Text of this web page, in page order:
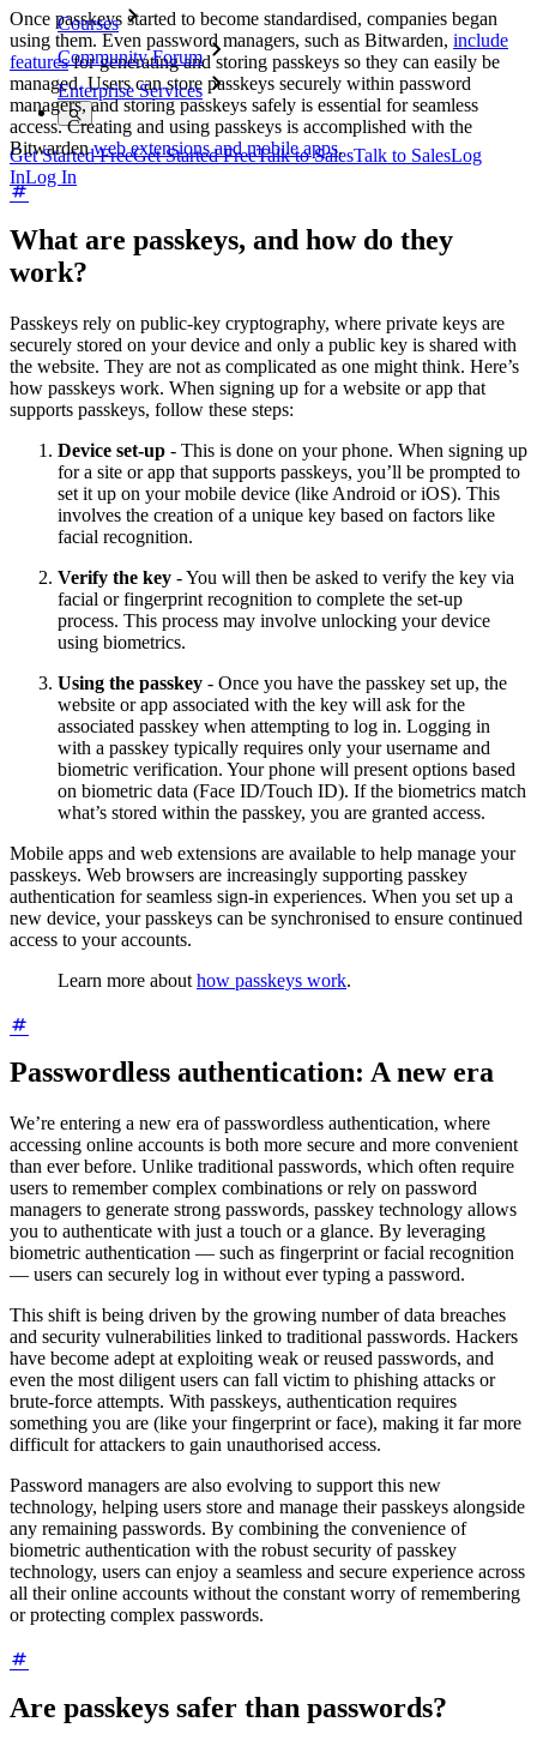
Courses
Community Forum
Enterprise Services
Get Started FreeGet Started FreeTalk to SalesTalk to SalesLog
InLog In
Once passkeys started to become standardised, companies began
using them. Even password managers, such as Bitwarden, include
featuresfor generating and storing passkeys so they can easily be
managed. Users can store passkeys securely within password
managers, and storing passkeys safely is essential for seamless
access. Creating and using passkeys is accomplished with the
Bitwardenweb extensions and mobile apps.
What are passkeys, and how do they
work?
Passkeys rely on public-key cryptography, where private keys are
securely stored on your device and only a public key is shared with
the website. They are not as complicated as one might think. Here’s
how passkeys work. When signing up for a website or app that
supports passkeys, follow these steps:
Device set-up - This is done on your phone. When signing up
for a site or app that supports passkeys, you’ll be prompted to
set it up on your mobile device (like Android or iOS). This
involves the creation of a unique key based on factors like
facial recognition.
Verify the key - You will then be asked to verify the key via
facial or fingerprint recognition to complete the set-up
process. This process may involve unlocking your device
using biometrics.
Using the passkey - Once you have the passkey set up, the
website or app associated with the key will ask for the
associated passkey when attempting to log in. Logging in
with a passkey typically requires only your username and
biometric verification. Your phone will present options based
on biometric data (Face ID/Touch ID). If the biometrics match
what’s stored within the passkey, you are granted access.
Mobile apps and web extensions are available to help manage your
passkeys. Web browsers are increasingly supporting passkey
authentication for seamless sign-in experiences. When you set up a
new device, your passkeys can be synchronised to ensure continued
access to your accounts.
Learn more about how passkeys work.
Passwordless authentication: A new era
We’re entering a new era of passwordless authentication, where
accessing online accounts is both more secure and more convenient
than ever before. Unlike traditional passwords, which often require
users to remember complex combinations or rely on password
managers to generate strong passwords, passkey technology allows
you to authenticate with just a touch or a glance. By leveraging
biometric authentication — such as fingerprint or facial recognition
— users can securely log in without ever typing a password.
This shift is being driven by the growing number of data breaches
and security vulnerabilities linked to traditional passwords. Hackers
have become adept at exploiting weak or reused passwords, and
even the most diligent users can fall victim to phishing attacks or
brute-force attempts. With passkeys, authentication requires
something you are (like your fingerprint or face), making it far more
difficult for attackers to gain unauthorised access.
Password managers are also evolving to support this new
technology, helping users store and manage their passkeys alongside
any remaining passwords. By combining the convenience of
biometric authentication with the robust security of passkey
technology, users can enjoy a seamless and secure experience across
all their online accounts without the constant worry of remembering
or protecting complex passwords.
Are passkeys safer than passwords?